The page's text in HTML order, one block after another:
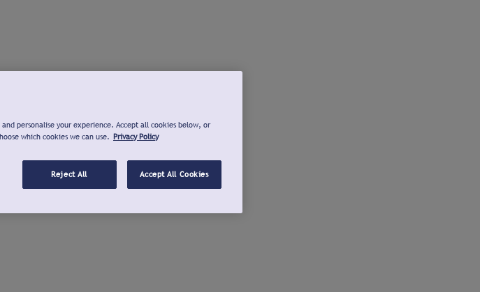
personalise your experience. Accept all cookies below, or
which cookies we can use. Privacy Policy
Reject All Accept All Cookies